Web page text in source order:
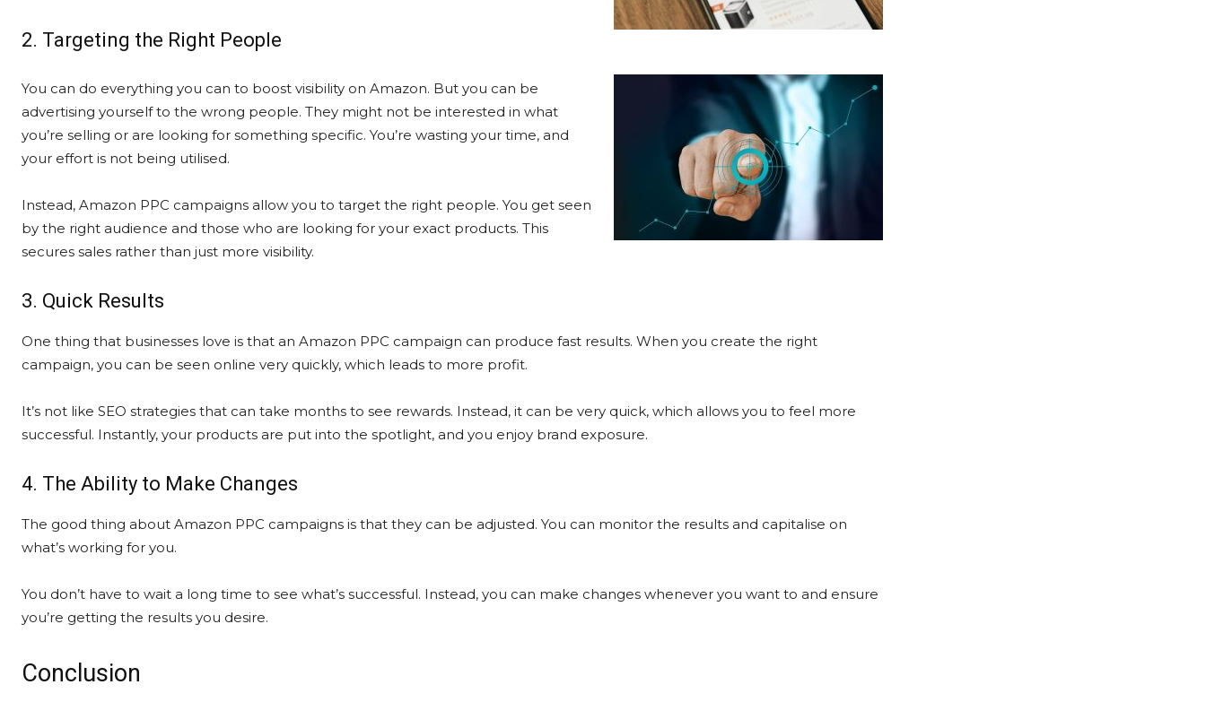
2. Targeting the Right People
You can do everything you can to boost visibility on Amazon. But you can be
advertising yourself to the wrong people. They might not be interested in what
you’re selling or are looking for something specific. You’re wasting your time, and
your effort is not being utilised.
Instead, Amazon PPC campaigns allow you to target the right people. You get seen
by the right audience and those who are looking for your exact products. This
secures sales rather than just more visibility.
3. Quick Results
One thing that businesses love is that an Amazon PPC campaign can produce fast results. When you create the right
campaign, you can be seen online very quickly, which leads to more profit.
It’s not like SEO strategies that can take months to see rewards. Instead, it can be very quick, which allows you to feel more
successful. Instantly, your products are put into the spotlight, and you enjoy brand exposure.
4. The Ability to Make Changes
The good thing about Amazon PPC campaigns is that they can be adjusted. You can monitor the results and capitalise on
what’s working for you.
You don’t have to wait a long time to see what’s successful. Instead, you can make changes whenever you want to and ensure
you’re getting the results you desire.
Conclusion